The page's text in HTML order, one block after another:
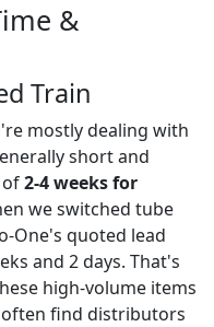
&
Train
mostly dealing with
short and
2-4 weeks for
we switched tube
One's quoted lead
and 2 days. That's
high-volume items
often find distributors